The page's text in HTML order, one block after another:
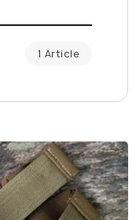
1 Article